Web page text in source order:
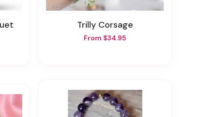
Trilly Corsage
From $34.95